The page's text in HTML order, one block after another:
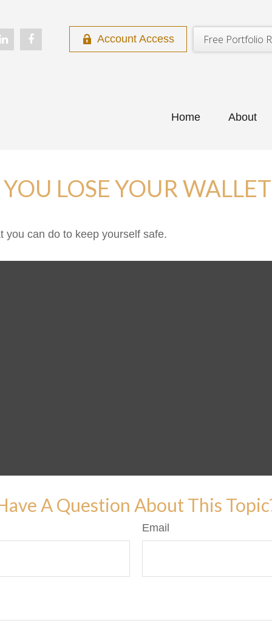
Account Access Free Portfolio
Home About
LOSE YOUR WALLET
you can do to keep yourself safe.
A Question About This
Email